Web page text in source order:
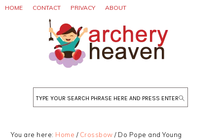
Skip
Skip
Skip
HOME CONTACT PRIVACY ABOUT
Search
You are here: Home / Crossbow /Do Pope and Young